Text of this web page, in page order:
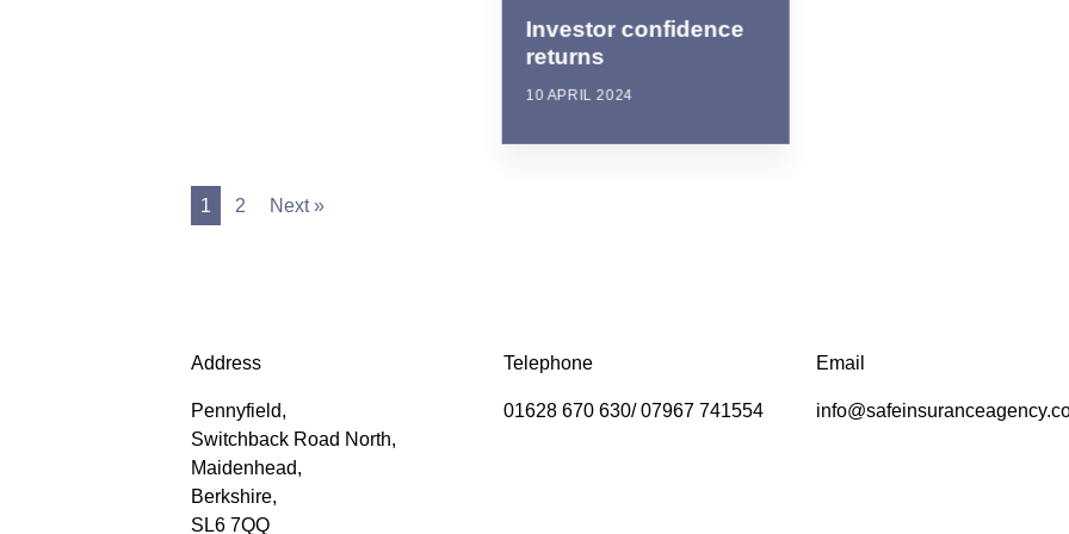
Investor confidence
returns
10 APRIL 2024
1 2 Next »
Address
Pennyfield,
Switchback Road North,
Maidenhead,
Berkshire,
SL6 7QQ
Telephone
01628 670 630/ 07967 741554
Email